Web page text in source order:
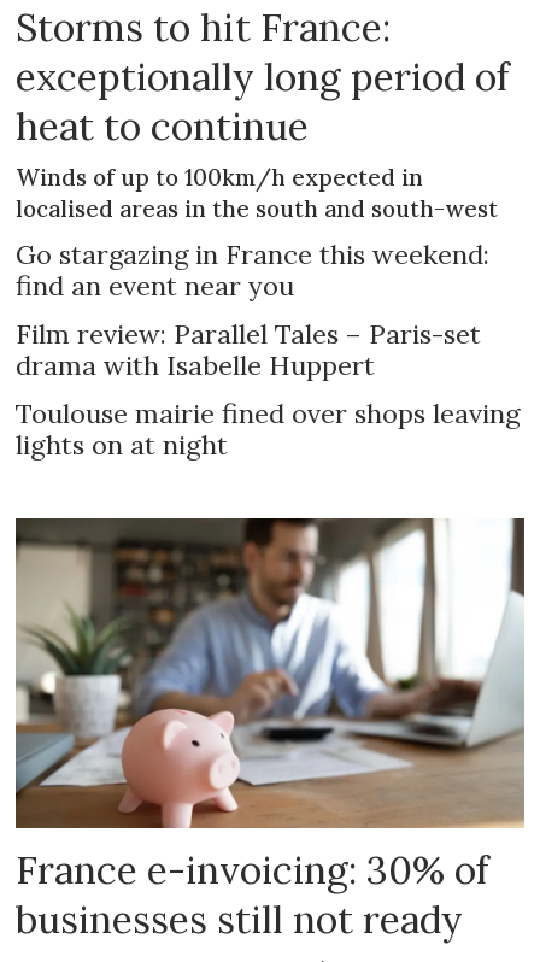
Storms to hit France:
exceptionally long period of
heat to continue
Winds of up to 100km/h expected in
localised areas in the south and south-west
Go stargazing in France this weekend:
find an event near you
Film review: Parallel Tales – Paris-set
drama with Isabelle Huppert
Toulouse mairie fined over shops leaving
lights on at night
France e-invoicing: 30% of
businesses still not ready